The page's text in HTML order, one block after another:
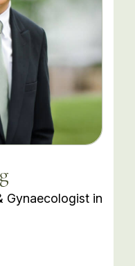
Gynaecologist in